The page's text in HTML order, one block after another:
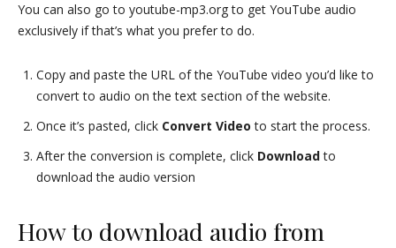
You can also go to youtube-mp3.org to get YouTube audio
exclusively if that’s what you prefer to do.
Copy and paste the URL of the YouTube video you’d like to
convert to audio on the text section of the website.
Once it’s pasted, click Convert Videoto start the process.
After the conversion is complete, click Downloadto
download the audio version
How to download audio from